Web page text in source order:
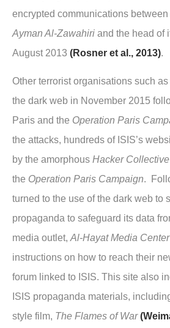
encrypted communications
Ayman Al-Zawahiri and the head of
August 2013 (Rosner et al., 2013).
Other terrorist organisations such
the dark web in November 2015
Paris and the Operation Paris
the attacks, hundreds of ISIS’s
by the amorphous Hacker
the Operation Paris Campaign.
turned to the use of the dark web to
propaganda to safeguard its data
media outlet, Al-Hayat Media Center
instructions on how to reach their
forum linked to ISIS. This site also
ISIS propaganda materials,
style film, The Flames of War